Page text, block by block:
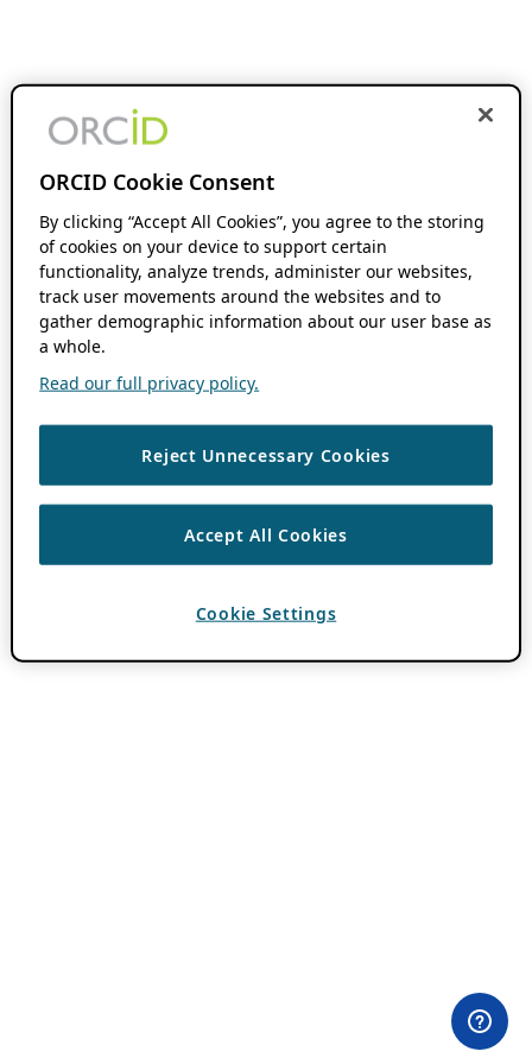
ORCID Cookie Consent
By clicking “Accept All Cookies”, you agree to the storing
of cookies on your device to support certain
functionality, analyze trends, administer our websites,
track user movements around the websites and to
gather demographic information about our user base as
a whole.
Read our full privacy policy.
Reject Unnecessary Cookies
Accept All Cookies
Cookie Settings